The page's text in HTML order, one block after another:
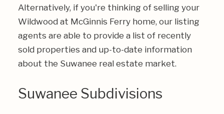
Alternatively, if you're thinking of selling your
Wildwood at McGinnis Ferry home, our listing
agents are able to provide a list of recently
sold properties and up-to-date information
about the Suwanee real estate market.
Suwanee Subdivisions